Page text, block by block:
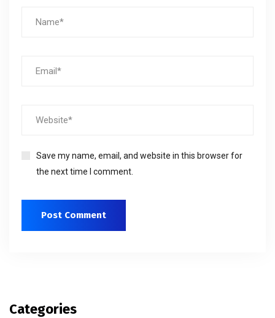
Save my name, email, and website in this browser for
the next time I comment.
Categories